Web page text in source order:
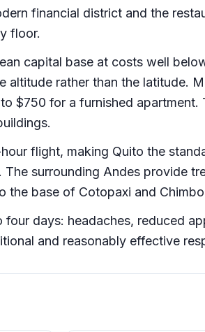
financial district and the
floor.
capital base at costs well
rather than the latitude.
$750 for a furnished
flight, making Quito the
surrounding Andes provide
the base of Cotopaxi and
days: headaches, reduced
and reasonably effective